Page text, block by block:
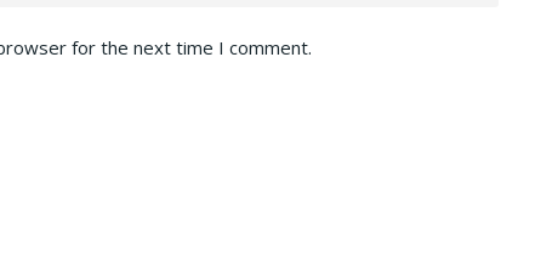
for the next time I comment.